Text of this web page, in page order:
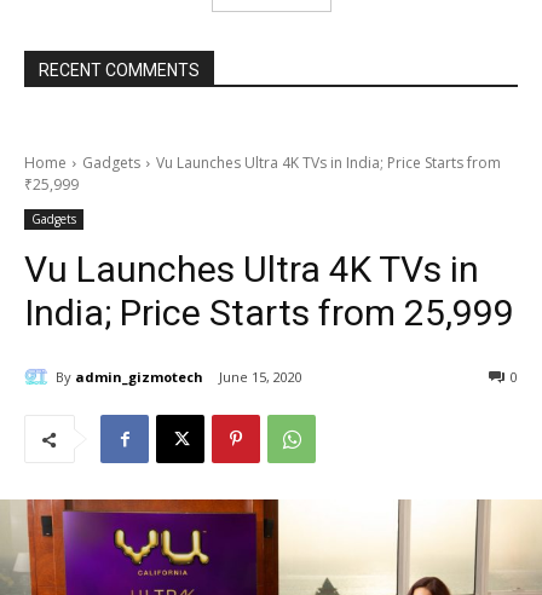
RECENT COMMENTS